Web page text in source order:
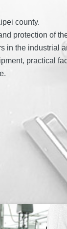
county.
protection of
in the industrial
practical